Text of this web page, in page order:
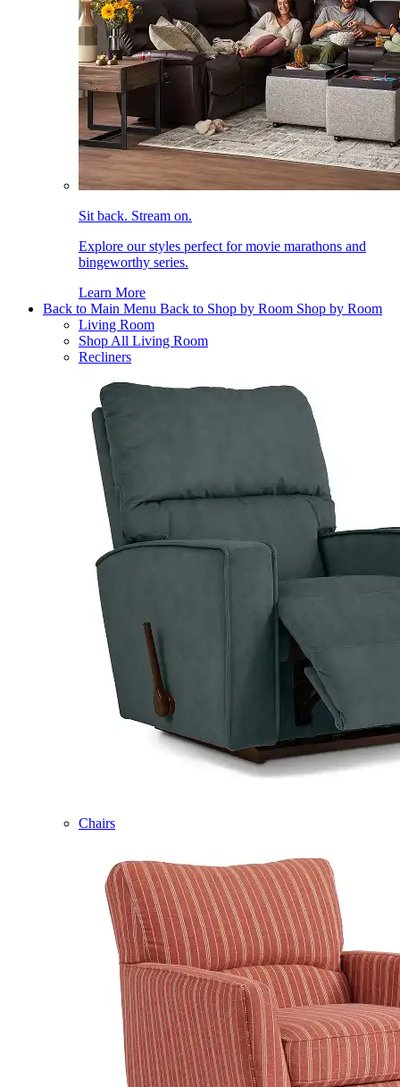
Sit back. Stream on.
Explore our styles perfect for movie marathons and
bingeworthy series.
Learn More
Back to Main Menu Back to Shop by Room Shop by Room
Living Room
Shop All Living Room
Recliners
Chairs